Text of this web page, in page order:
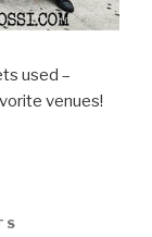
used –
venues!